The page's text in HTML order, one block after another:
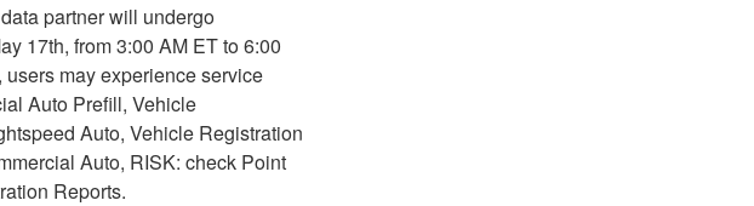
partner will undergo
17th, from 3:00 AM ET to 6:00
may experience service
Auto Prefill, Vehicle
Auto, Vehicle Registration
Auto, RISK: check Point
Reports.